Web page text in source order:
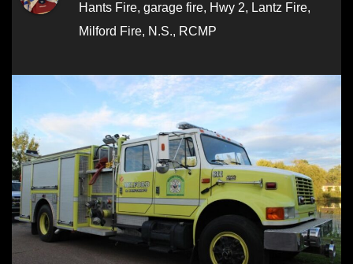
Hants Fire, garage fire, Hwy 2, Lantz Fire,
Milford Fire, N.S., RCMP